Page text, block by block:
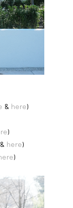
& here)
)
& here)
)